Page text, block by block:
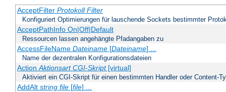
AcceptFilter Protokoll Filter
Konfiguriert Optimierungen für lauschende Sockets bestimmter
AcceptPathInfo On|Off|Default
Ressourcen lassen angehängte Pfadangaben zu
AccessFileName Dateiname[Dateiname] ...
Name der dezentralen Konfigurationsdateien
ActionAktionsart CGI-Skript[virtual]
Aktiviert ein CGI-Skript für einen bestimmten Handler oder Content-
AddAlt string file[file] ...